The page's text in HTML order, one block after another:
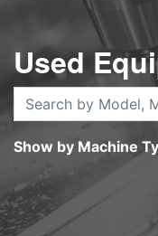
Used
Show by Machine